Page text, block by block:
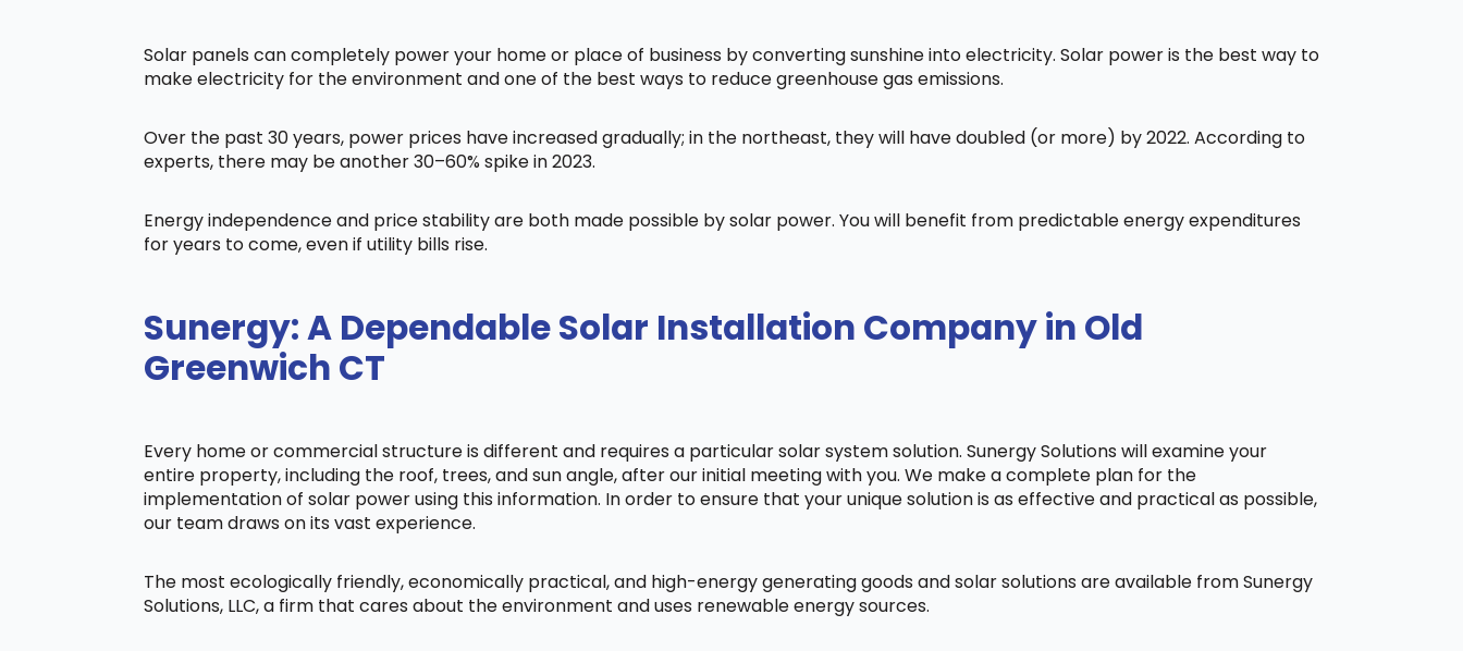
Solar panels can completely power your home or place of business by converting sunshine into electricity. Solar power is the best way to
make electricity for the environment and one of the best ways to reduce greenhouse gas emissions.
Over the past 30 years, power prices have increased gradually; in the northeast, they will have doubled (or more) by 2022. According to
experts, there may be another 30–60% spike in 2023.
Energy independence and price stability are both made possible by solar power. You will benefit from predictable energy expenditures
for years to come, even if utility bills rise.
Sunergy: A Dependable Solar Installation Company in Old
Greenwich CT
Every home or commercial structure is different and requires a particular solar system solution. Sunergy Solutions will examine your
entire property, including the roof, trees, and sun angle, after our initial meeting with you. We make a complete plan for the
implementation of solar power using this information. In order to ensure that your unique solution is as effective and practical as possible,
our team draws on its vast experience.
The most ecologically friendly, economically practical, and high-energy generating goods and solar solutions are available from Sunergy
Solutions, LLC, a firm that cares about the environment and uses renewable energy sources.